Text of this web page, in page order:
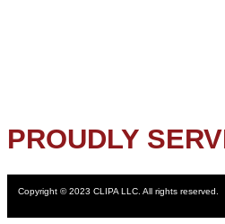
PROUDLY
Copyright © 2023 CLIPA LLC. All rights reserved.